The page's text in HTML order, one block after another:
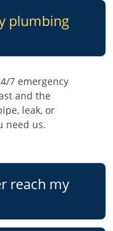
plumbing
7 emergency
and the
leak, or
need us.
reach my